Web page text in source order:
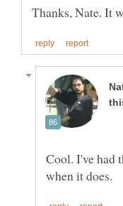
Cool. I've had